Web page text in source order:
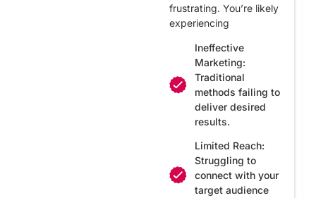
frustrating. You’re likely
experiencing
Ineffective
Marketing:
Traditional
methods failing to
deliver desired
results.
Limited Reach:
Struggling to
connect with your
target audience